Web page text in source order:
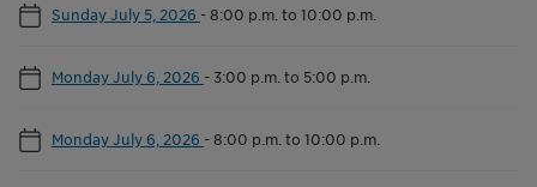
Sunday July 5, 2026 -8:00 p.m. to 10:00 p.m.
Monday July 6, 2026 - 3:00 p.m. to 5:00 p.m.
Monday July 6, 2026 -8:00 p.m. to 10:00 p.m.